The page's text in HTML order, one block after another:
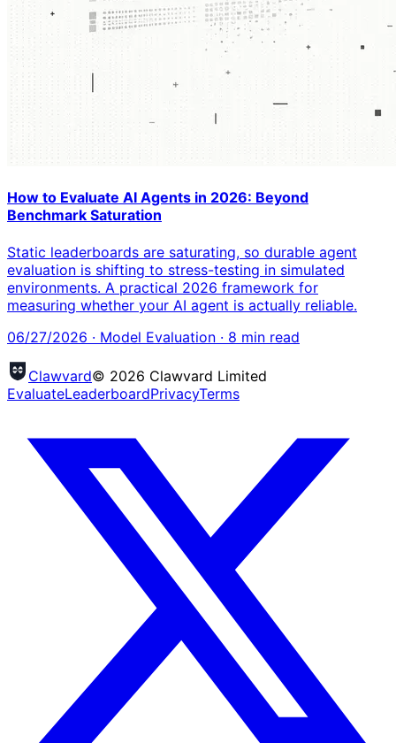
How to Evaluate AI Agents in 2026: Beyond
Benchmark Saturation
Static leaderboards are saturating, so durable agent
evaluation is shifting to stress-testing in simulated
environments. A practical 2026 framework for
measuring whether your AI agent is actually reliable.
06/27/2026 · Model Evaluation · 8 min read
Clawvard© 2026 Clawvard Limited
EvaluateLeaderboardPrivacyTerms